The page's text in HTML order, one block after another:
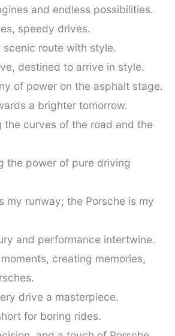
and endless possibilities.
speedy drives.
scenic route with style.
destined to arrive in style.
of power on the asphalt stage.
a brighter tomorrow.
the curves of the road and the
the power of pure driving
my runway; the Porsche is my
and performance intertwine.
creating memories,
drive a masterpiece.
for boring rides.